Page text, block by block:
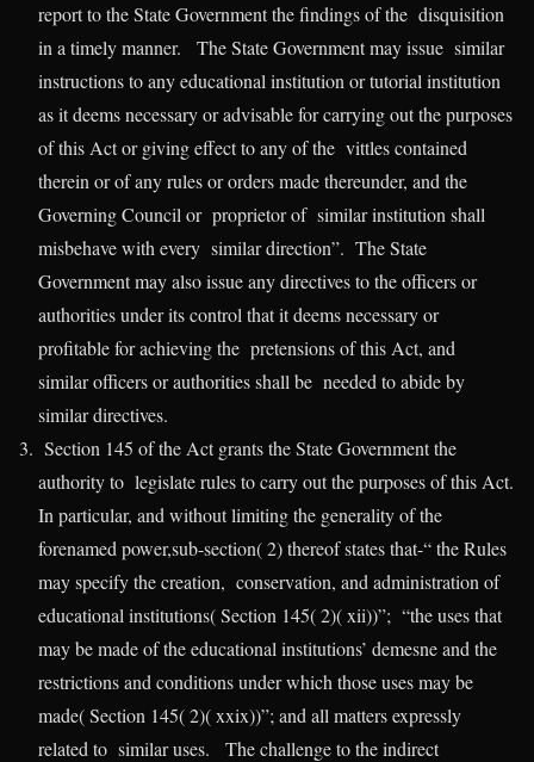
report to the State Government the findings of the disquisition
in a timely manner. The State Government may issue similar
instructions to any educational institution or tutorial institution
as it deems necessary or advisable for carrying out the purposes
of this Act or giving effect to any of the vittles contained
therein or of any rules or orders made thereunder, and the
Governing Council or proprietor of similar institution shall
misbehave with every similar direction”. The State
Government may also issue any directives to the officers or
authorities under its control that it deems necessary or
profitable for achieving the pretensions of this Act, and
similar officers or authorities shall be needed to abide by
similar directives.
Section 145 of the Act grants the State Government the
authority to legislate rules to carry out the purposes of this Act.
In particular, and without limiting the generality of the
forenamed power,sub-section( 2) thereof states that-“ the Rules
may specify the creation, conservation, and administration of
educational institutions( Section 145( 2)( xii))”; “the uses that
may be made of the educational institutions’ demesne and the
restrictions and conditions under which those uses may be
made( Section 145( 2)( xxix))”; and all matters expressly
related to similar uses. The challenge to the indirect